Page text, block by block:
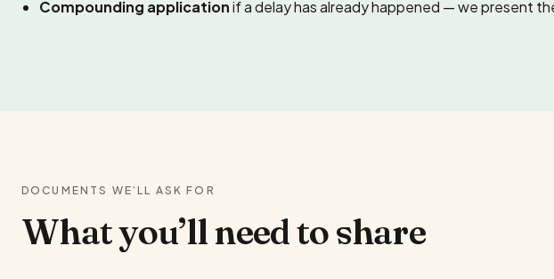
Compounding applicationif a delay has already happened — we present
DOCUMENTS WE’LL ASK FOR
What you’ll need to share